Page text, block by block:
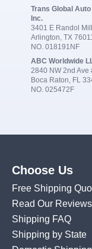
Trans Global
Inc.
3401 E Randol
Arlington, TX
NO. 018191NF
ABC Worldwide
2840 NW 2nd Ave
Boca Raton, FL
NO. 025472F
Choose Us
Free Shipping
Read Our Reviews
Shipping FAQ
Shipping by State